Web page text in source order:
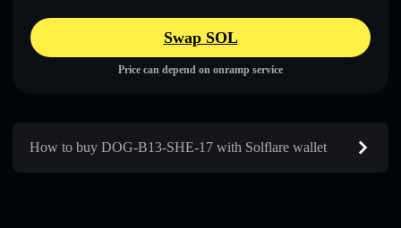
Swap SOL
Price can depend on onramp service
How to buy DOG-B13-SHE-17 with Solflare wallet